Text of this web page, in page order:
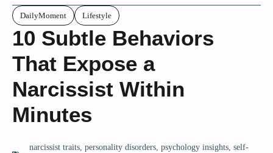
DailyMoment Lifestyle
10 Subtle Behaviors
That Expose a
Narcissist Within
Minutes
narcissist traits, personality disorders, psychology insights, self-